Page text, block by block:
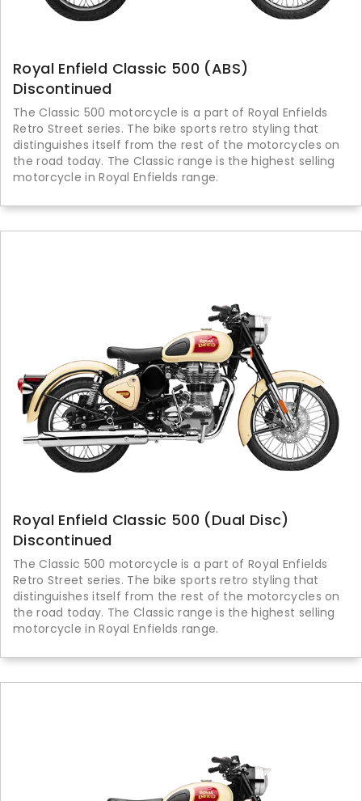
Royal Enfield Classic 500 (ABS)
Discontinued
The Classic 500 motorcycle is a part of Royal Enfields
Retro Street series. The bike sports retro styling that
distinguishes itself from the rest of the motorcycles on
the road today. The Classic range is the highest selling
motorcycle in Royal Enfields range.
Royal Enfield Classic 500 (Dual Disc)
Discontinued
The Classic 500 motorcycle is a part of Royal Enfields
Retro Street series. The bike sports retro styling that
distinguishes itself from the rest of the motorcycles on
the road today. The Classic range is the highest selling
motorcycle in Royal Enfields range.